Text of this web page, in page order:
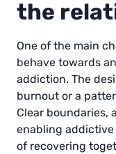
the
One of the main
behave towards
addiction. The
burnout or a
Clear boundaries,
enabling
of recovering